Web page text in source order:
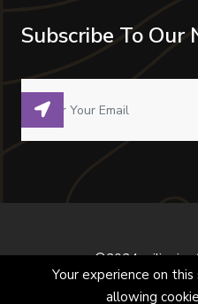
Subscribe To
©2024 milivoje.
Your experience on
allowing